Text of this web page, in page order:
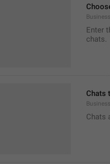
Enter
chats.
Chats
Chats